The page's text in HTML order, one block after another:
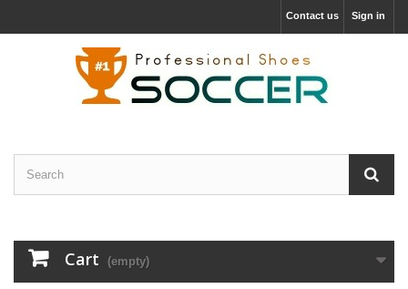
Sign in
Contact us
Cart (empty)